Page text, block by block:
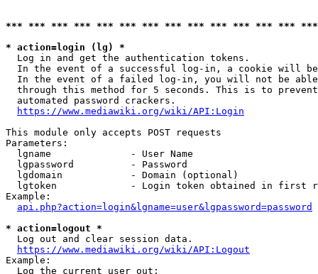
*** *** *** *** *** *** *** *** *** *** *** *** ***
* action=login (lg) *
  Log in and get the authentication tokens.
In the event of a successful log-in, a cookie will
In the event of a failed log-in, you will not be
through this method for 5 seconds. This is to
  automated password crackers.
https://www.mediawiki.org/wiki/API:Login
This module only accepts POST requests
Parameters:
  lgname              - User Name
  lgpassword          - Password
  lgdomain            - Domain (optional)
lgtoken             - Login token obtained in first
Example:
api.php?action=login&lgname=user&lgpassword=password
* action=logout *
  Log out and clear session data.
https://www.mediawiki.org/wiki/API:Logout
Example:
  Log the current user out: